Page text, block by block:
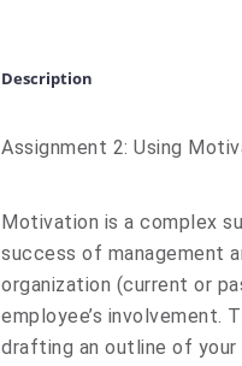
Description
Assignment 2: Using
Motivation is a complex
success of management
organization (current or
employee’s involvement.
drafting an outline of